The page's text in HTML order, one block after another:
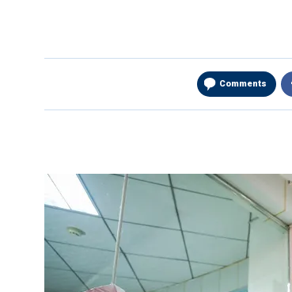
Comments